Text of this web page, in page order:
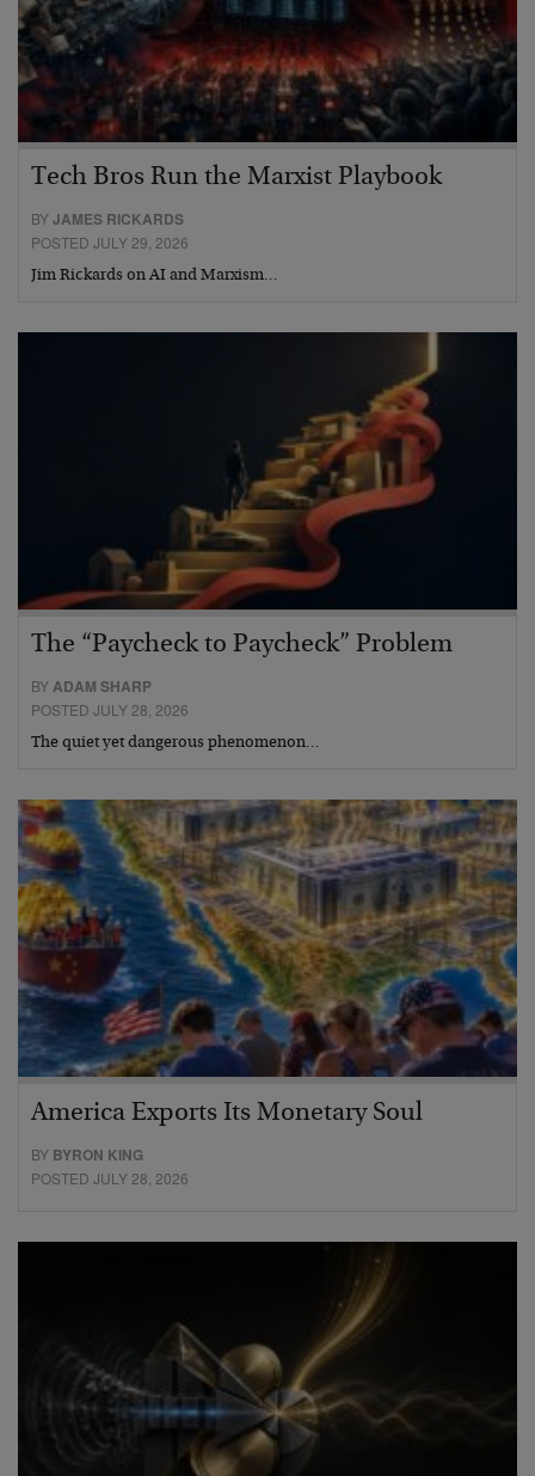
Tech Bros Run the Marxist Playbook
BYJAMES RICKARDS
POSTED JULY 29, 2026
Jim Rickards on AI and Marxism…
The “Paycheck to Paycheck” Problem
BYADAM SHARP
POSTED JULY 28, 2026
The quiet yet dangerous phenomenon…
America Exports Its Monetary Soul
BY BYRON KING
POSTED JULY 28, 2026